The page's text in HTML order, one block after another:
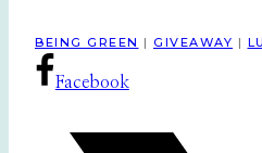
BEING GREEN | GIVEAWAY |
Facebook